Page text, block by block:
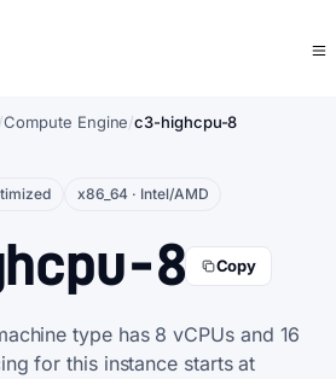
/Compute Engine/c3-highcpu-8
x86_64 · Intel/AMD
8 Copy
type has 8 vCPUs and 16
for this instance starts at